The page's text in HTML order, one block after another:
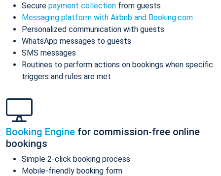
Secure payment collection from guests
Messaging platform with Airbnb and Booking.com
Personalized communication with guests
WhatsApp messages to guests
SMS messages
Routines to perform actions on bookings when specific
triggers and rules are met
Booking Engine for commission-free online
bookings
Simple 2-click booking process
Mobile-friendly booking form